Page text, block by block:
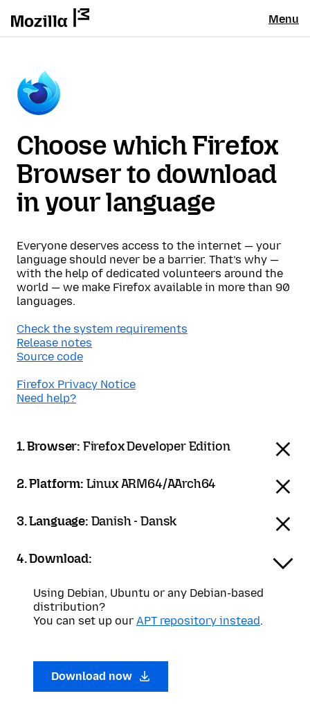
Menu
Choose which Firefox
Browser to download
in your language
Everyone deserves access to the internet — your
language should never be a barrier. That’s why —
with the help of dedicated volunteers around the
world — we make Firefox available in more than 90
languages.
Check the system requirements
Release notes
Source code
Firefox Privacy Notice
Need help?
1. Browser: Firefox Developer Edition
2. Platform: Linux ARM64/AArch64
3. Language: Danish - Dansk
4. Download:
Using Debian, Ubuntu or any Debian-based
distribution?
You can set up our APT repository instead.
Download now